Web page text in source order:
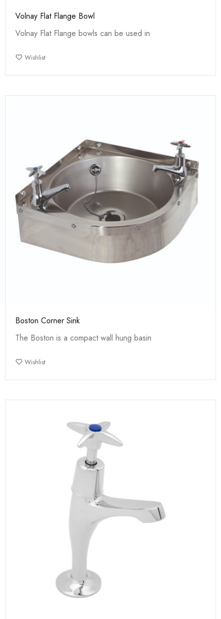
Volnay Flat Flange Bowl
Volnay Flat Flange bowls can be used in
Wishlist
Boston Corner Sink
The Boston is a compact wall hung basin
Wishlist